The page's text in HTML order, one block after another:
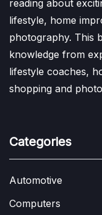
reading about
lifestyle, home
photography. This
knowledge from
lifestyle coaches,
shopping and
Categories
Automotive
Computers